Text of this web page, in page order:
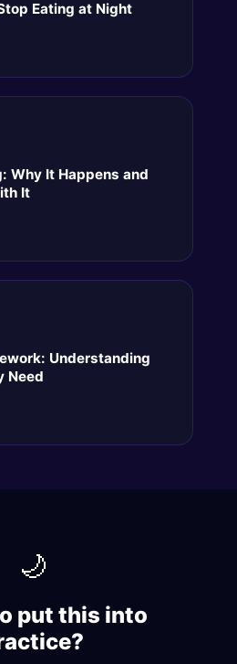
Eating at Night
Why It Happens and
It
Understanding
Need
🌙
put this into